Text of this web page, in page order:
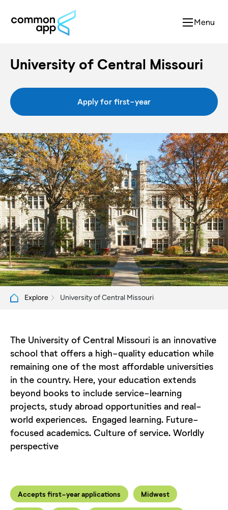
Menu
University of Central Missouri
Apply for first-year
Explore University of Central Missouri
The University of Central Missouri is an innovative
school that offers a high-quality education while
remaining one of the most affordable universities
in the country. Here, your education extends
beyond books to include service-learning
projects, study abroad opportunities and real-
world experiences. Engaged learning. Future-
focused academics. Culture of service. Worldly
perspective
Accepts first-year applications Midwest